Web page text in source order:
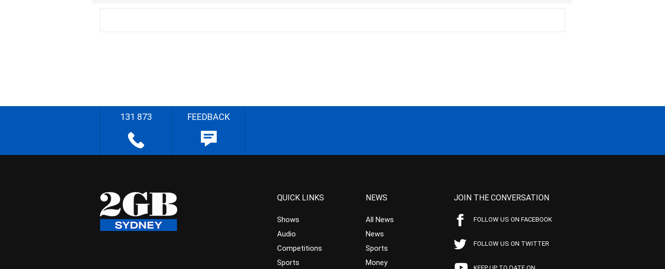
131 873 FEEDBACK
QUICK LINKS
Shows
Audio
Competitions
Sports
NEWS
All News
News
Sports
Money
JOIN THE CONVERSATION
FOLLOW US ON FACEBOOK
FOLLOW US ON TWITTER